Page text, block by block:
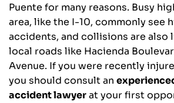
Puente for many reasons. Busy
area, like the I-10, commonly see
accidents, and collisions are also
local roads like Hacienda
Avenue. If you were recently
you should consult an
accident lawyerat your first